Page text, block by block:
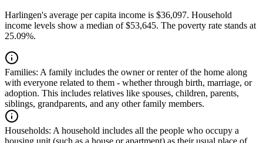
Harlingen's average per capita income is $36,097. Household
income levels show a median of $53,645. The poverty rate stands at
25.09%.
Families: A family includes the owner or renter of the home along
with everyone related to them - whether through birth, marriage, or
adoption. This includes relatives like spouses, children, parents,
siblings, grandparents, and any other family members.
Households: A household includes all the people who occupy a